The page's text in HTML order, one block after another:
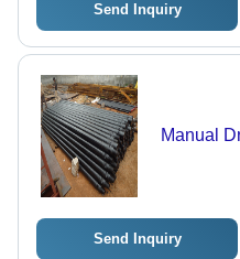
Send Inquiry
Manual
Send Inquiry